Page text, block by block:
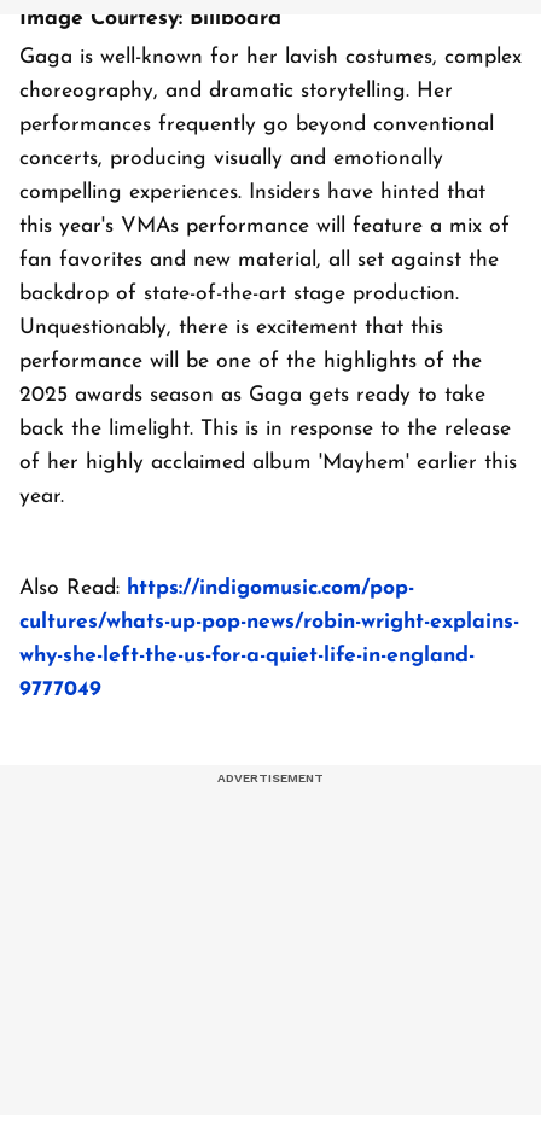
Image Courtesy: Billboard
Gaga is well-known for her lavish costumes, complex
choreography, and dramatic storytelling. Her
performances frequently go beyond conventional
concerts, producing visually and emotionally
compelling experiences. Insiders have hinted that
this year's VMAs performance will feature a mix of
fan favorites and new material, all set against the
backdrop of state-of-the-art stage production.
Unquestionably, there is excitement that this
performance will be one of the highlights of the
2025 awards season as Gaga gets ready to take
back the limelight. This is in response to the release
of her highly acclaimed album 'Mayhem' earlier this
year.
Also Read: https://indigomusic.com/pop-
cultures/whats-up-pop-news/robin-wright-explains-
why-she-left-the-us-for-a-quiet-life-in-england-
9777049